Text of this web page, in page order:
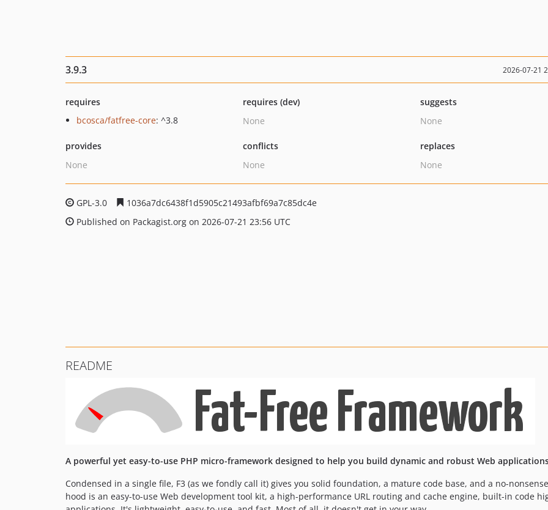
3.9.3 2026-07-21
requires
bcosca/fatfree-core: ^3.8
requires (dev)
None
suggests
None
provides
None
conflicts
None
replaces
None
GPL-3.0
1036a7dc6438f1d5905c21493afbf69a7c85dc4e
Published on Packagist.org on 2026-07-21 23:56 UTC
README
A powerful yet easy-to-use PHP micro-framework designed to help you build dynamic and robust Web
Condensed in a single file, F3 (as we fondly call it) gives you solid foundation, a mature code base, and a no-
hood is an easy-to-use Web development tool kit, a high-performance URL routing and cache engine, built-in code